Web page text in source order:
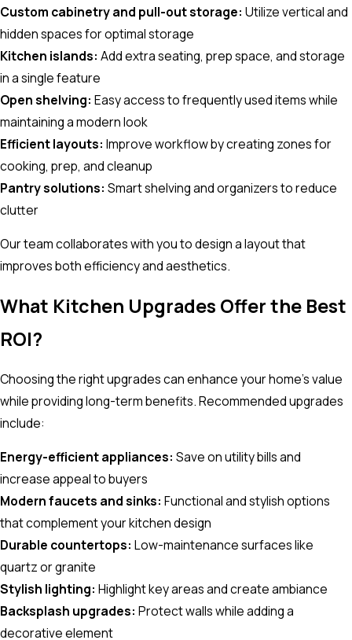
Custom cabinetry and pull-out storage: Utilize vertical and
hidden spaces for optimal storage
Kitchen islands: Add extra seating, prep space, and storage
in a single feature
Open shelving: Easy access to frequently used items while
maintaining a modern look
Efficient layouts: Improve workflow by creating zones for
cooking, prep, and cleanup
Pantry solutions: Smart shelving and organizers to reduce
clutter
Our team collaborates with you to design a layout that
improves both efficiency and aesthetics.
What Kitchen Upgrades Offer the Best
ROI?
Choosing the right upgrades can enhance your home’s value
while providing long-term benefits. Recommended upgrades
include:
Energy-efficient appliances: Save on utility bills and
increase appeal to buyers
Modern faucets and sinks: Functional and stylish options
that complement your kitchen design
Durable countertops: Low-maintenance surfaces like
quartz or granite
Stylish lighting: Highlight key areas and create ambiance
Backsplash upgrades: Protect walls while adding a
decorative element